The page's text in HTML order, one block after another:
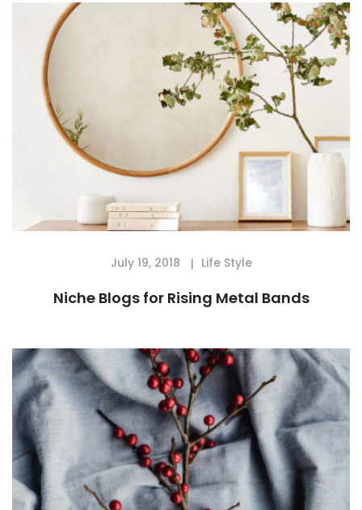
July 19, 2018 Life Style
Niche Blogs for Rising Metal Bands